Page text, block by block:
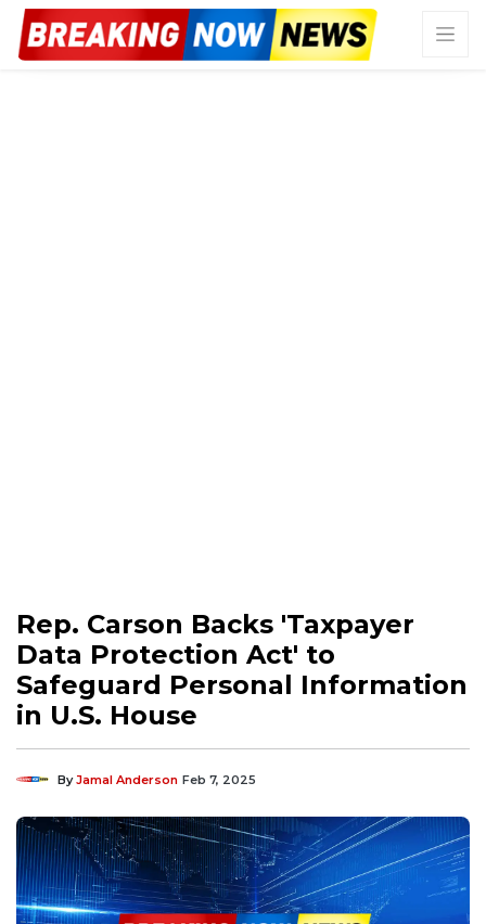
Rep. Carson Backs 'Taxpayer
Data Protection Act' to
Safeguard Personal Information
in U.S. House
ByJamal Anderson Feb 7, 2025